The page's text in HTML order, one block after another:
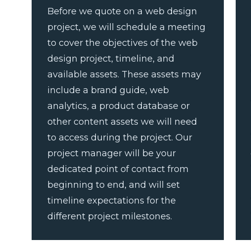
Before we quote on a web design
project, we will schedule a meeting
to cover the objectives of the web
design project, timeline, and
available assets. These assets may
include a brand guide, web
analytics, a product database or
other content assets we will need
to access during the project. Our
project manager will be your
dedicated point of contact from
beginning to end, and will set
timeline expectations for the
different project milestones.